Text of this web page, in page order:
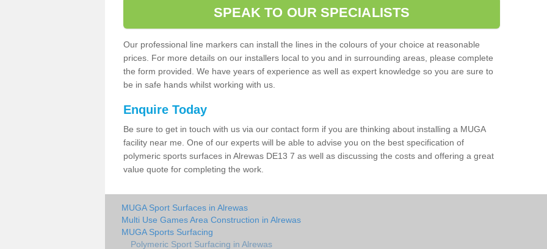
SPEAK TO OUR SPECIALISTS
Our professional line markers can install the lines in the colours of your choice at reasonable
prices. For more details on our installers local to you and in surrounding areas, please complete
the form provided. We have years of experience as well as expert knowledge so you are sure to
be in safe hands whilst working with us.
Enquire Today
Be sure to get in touch with us via our contact form if you are thinking about installing a MUGA
facility near me. One of our experts will be able to advise you on the best specification of
polymeric sports surfaces in Alrewas DE13 7 as well as discussing the costs and offering a great
value quote for completing the work.
MUGA Sport Surfaces in Alrewas
Multi Use Games Area Construction in Alrewas
MUGA Sports Surfacing
Polymeric Sport Surfacing in Alrewas